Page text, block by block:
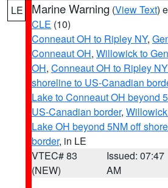
LE Marine Warning (View Text)
CLE (10)
Conneaut OH to Ripley NY,
Conneaut OH, Willowick to
OH, Conneaut OH to Ripley
shoreline to US-Canadian
Lake to Conneaut OH beyond
US-Canadian border,
Lake OH beyond 5NM off
border, in LE
VTEC# 83
(NEW)
Issued: 07:47
AM